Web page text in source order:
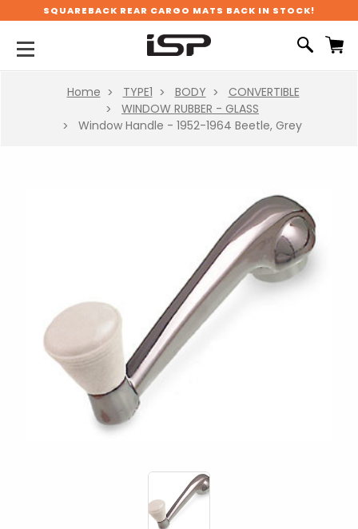
SQUAREBACK REAR CARGO MATS BACK IN STOCK!
Home TYPE1 BODY
CONVERTIBLE
WINDOW RUBBER - GLASS
Window Handle - 1952-1964 Beetle, Grey